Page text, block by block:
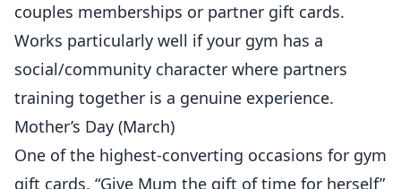
couples memberships or partner gift cards.
Works particularly well if your gym has a
social/community character where partners
training together is a genuine experience.
Mother’s Day (March)
One of the highest-converting occasions for gym
gift cards. “Give Mum the gift of time for herself”